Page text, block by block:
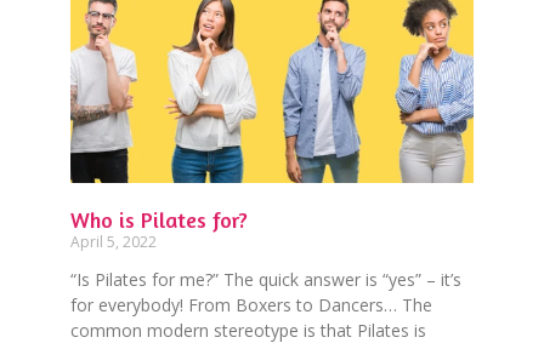
Who is Pilates for?
April 5, 2022
“Is Pilates for me?” The quick answer is “yes” – it’s
for everybody! From Boxers to Dancers… The
common modern stereotype is that Pilates is